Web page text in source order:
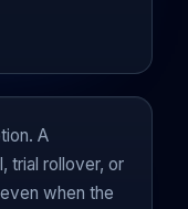
A
trial rollover, or
when the